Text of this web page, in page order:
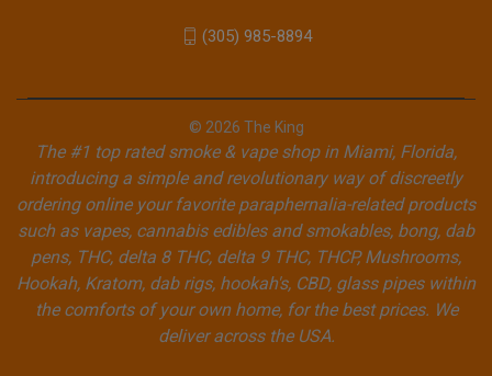
(305) 985-8894
© 2026 The King
The #1 top rated smoke & vape shop in Miami, Florida,
introducing a simple and revolutionary way of discreetly
ordering online your favorite paraphernalia-related products
such as vapes, cannabis edibles and smokables, bong, dab
pens, THC, delta 8 THC, delta 9 THC, THCP, Mushrooms,
Hookah, Kratom, dab rigs, hookah's, CBD, glass pipes within
the comforts of your own home, for the best prices. We
deliver across the USA.